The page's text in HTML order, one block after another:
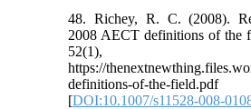
48. Richey, R. C. (2008).
2008 AECT definitions of the
52(1),
https://
definitions-of-the-field.pdf
[DOI:10.1007/s11528-008-